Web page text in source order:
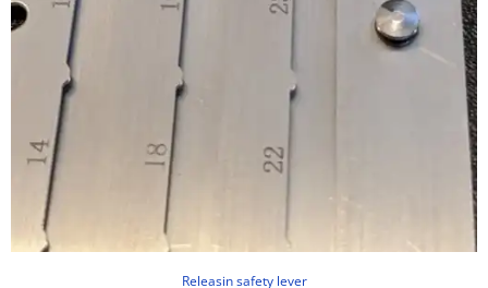
Releasin safety lever